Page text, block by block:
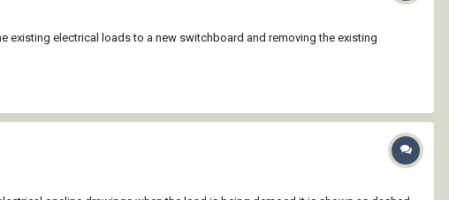
existing electrical loads to a new switchboard and removing the existing